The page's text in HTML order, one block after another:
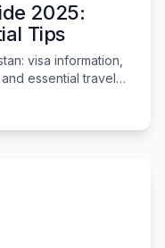
2025:
Tips
visa information,
essential travel